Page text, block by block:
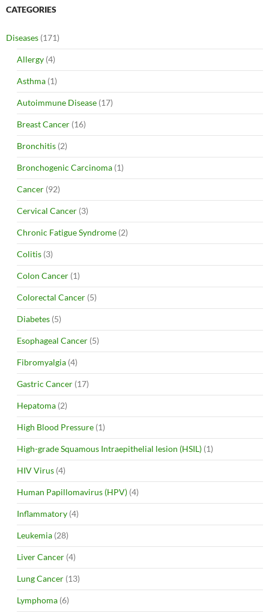
CATEGORIES
Diseases (171)
Allergy (4)
Asthma (1)
Autoimmune Disease (17)
Breast Cancer (16)
Bronchitis (2)
Bronchogenic Carcinoma (1)
Cancer (92)
Cervical Cancer (3)
Chronic Fatigue Syndrome (2)
Colitis (3)
Colon Cancer (1)
Colorectal Cancer (5)
Diabetes (5)
Esophageal Cancer (5)
Fibromyalgia (4)
Gastric Cancer (17)
Hepatoma (2)
High Blood Pressure (1)
High-grade Squamous Intraepithelial lesion (HSIL) (1)
HIV Virus (4)
Human Papillomavirus (HPV) (4)
Inflammatory (4)
Leukemia (28)
Liver Cancer (4)
Lung Cancer (13)
Lymphoma (6)